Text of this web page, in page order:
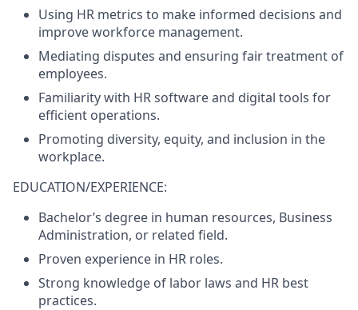
Using HR metrics to make informed decisions and
improve workforce management.
Mediating disputes and ensuring fair treatment of
employees.
Familiarity with HR software and digital tools for
efficient operations.
Promoting diversity, equity, and inclusion in the
workplace.
EDUCATION/EXPERIENCE:
Bachelor’s degree in human resources, Business
Administration, or related field.
Proven experience in HR roles.
Strong knowledge of labor laws and HR best
practices.